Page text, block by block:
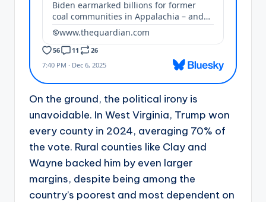
On the ground, the political irony is
unavoidable. In West Virginia, Trump won
every county in 2024, averaging 70% of
the vote. Rural counties like Clay and
Wayne backed him by even larger
margins, despite being among the
country’s poorest and most dependent on